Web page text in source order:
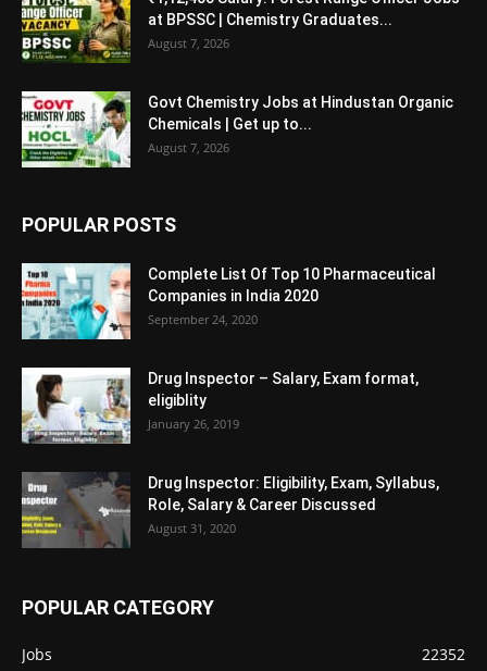
at BPSSC | Chemistry Graduates...
August 7, 2026
Govt Chemistry Jobs at Hindustan Organic
Chemicals | Get up to...
August 7, 2026
POPULAR POSTS
Complete List Of Top 10 Pharmaceutical
Companies in India 2020
September 24, 2020
Drug Inspector – Salary, Exam format,
eligiblity
January 26, 2019
Drug Inspector: Eligibility, Exam, Syllabus,
Role, Salary & Career Discussed
August 31, 2020
POPULAR CATEGORY
Jobs
22352